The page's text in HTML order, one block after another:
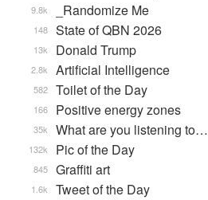
_Randomize Me
9.8k
State of QBN 2026
148
Donald Trump
13k
Artificial Intelligence
2.8k
Toilet of the Day
582
Positive energy zones
166
What are you listening to…
35k
Pic of the Day
132k
Graffiti art
845
Tweet of the Day
1.6k